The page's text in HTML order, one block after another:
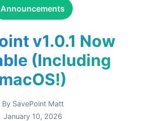
Announcements
v1.0.1 Now
(Including
macOS!)
By SavePoint Matt
January 10, 2026